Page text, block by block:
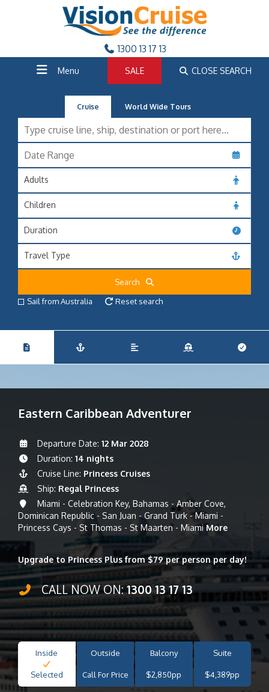
1300 13 17 13
Menu SALE CLOSE SEARCH
Cruise World Wide Tours
Adults
Children
Duration
Travel Type
Search
Sail from Australia
Reset search
Eastern Caribbean Adventurer
Departure Date: 12 Mar 2028
Duration: 14 nights
Cruise Line: Princess Cruises
Ship: Regal Princess
Miami - Celebration Key, Bahamas - Amber Cove,
Dominican Republic - San Juan - Grand Turk - Miami -
Princess Cays - St Thomas - St Maarten - Miami More
Upgrade to Princess Plus from $79 per person per day!
CALL NOW ON:1300 13 17 13
Inside
Selected
Outside
Call For Price
Balcony
$2,850pp
Suite
$4,389pp